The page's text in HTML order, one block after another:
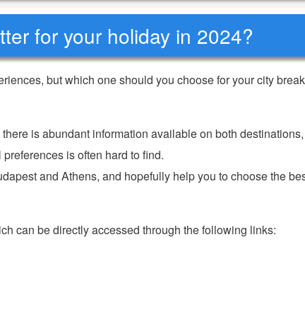
for your holiday in 2024?
but which one should you choose for your city break
is abundant information available on both destinations,
is often hard to find.
and Athens, and hopefully help you to choose the
can be directly accessed through the following links: